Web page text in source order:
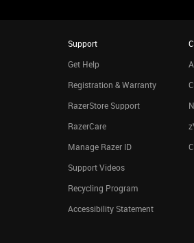
Support
Get Help
Registration & Warranty
RazerStore Support
RazerCare
Manage Razer ID
Support Videos
Recycling Program
Accessibility Statement